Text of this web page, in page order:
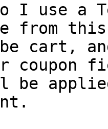
I use a
from
cart,
coupon
be